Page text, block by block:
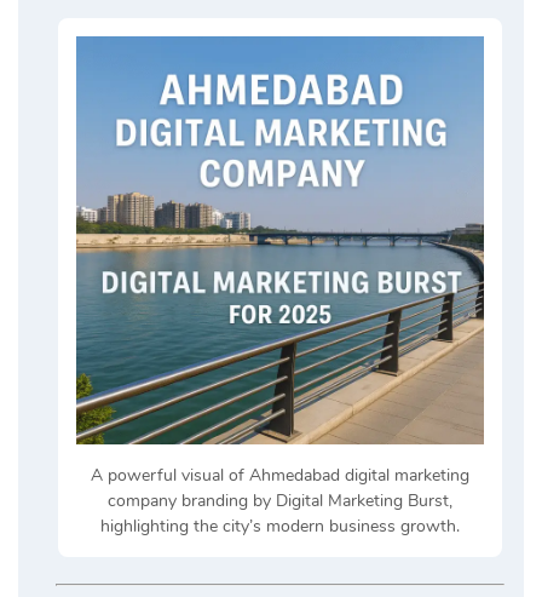
A powerful visual of Ahmedabad digital marketing
company branding by Digital Marketing Burst,
highlighting the city’s modern business growth.